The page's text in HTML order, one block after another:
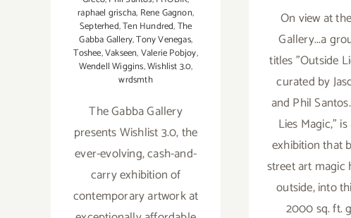
raphael grischa, Rene Gagnon,
Septerhed,Ten Hundred,The
Gabba Gallery,Tony Venegas,
Toshee,Vakseen,Valerie Pobjoy,
Wendell Wiggins,Wishlist 3.0,
wrdsmth
The Gabba Gallery
presents Wishlist 3.0, the
ever-evolving, cash-and-
carry exhibition of
contemporary artwork at
On view at
Gallery...a
titles "Outside
curated by
and Phil
Lies Magic,"
exhibition that
street art magic
outside, into
2000 sq. ft.